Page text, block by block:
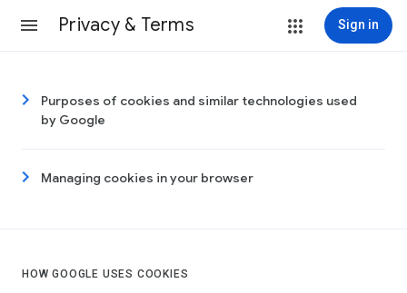
Privacy & Terms Sign in
Purposes of cookies and similar technologies used
by Google
Managing cookies in your browser
HOW GOOGLE USES COOKIES